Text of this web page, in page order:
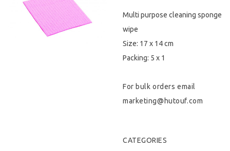
Hygiene & Safety
Multi purpose cleaning sponge
wipe
Size: 17 x 14 cm
Packing: 5 x 1
For bulk orders email
marketing@hutouf.com
CATEGORIES